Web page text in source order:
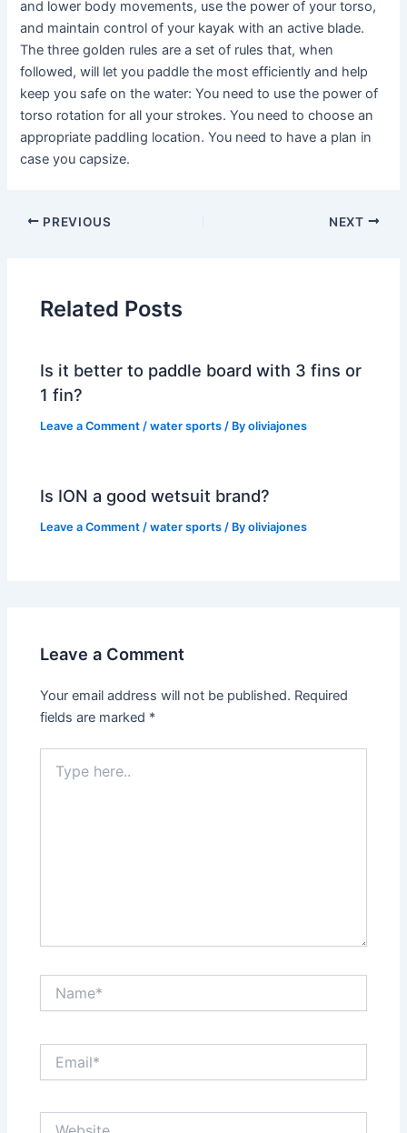
and lower body movements, use the power of your torso,
and maintain control of your kayak with an active blade.
The three golden rules are a set of rules that, when
followed, will let you paddle the most efficiently and help
keep you safe on the water: You need to use the power of
torso rotation for all your strokes. You need to choose an
appropriate paddling location. You need to have a plan in
case you capsize.
PREVIOUS NEXT
Related Posts
Is it better to paddle board with 3 fins or
1 fin?
Leave a Comment /water sports / Byoliviajones
Is ION a good wetsuit brand?
Leave a Comment /water sports / Byoliviajones
Leave a Comment
Your email address will not be published. Required
fields are marked *
here..